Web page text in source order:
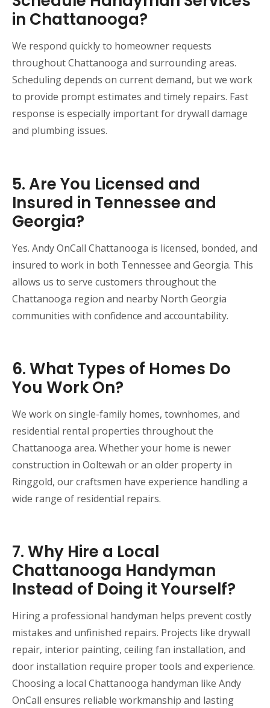
in Chattanooga?
We respond quickly to homeowner requests
throughout Chattanooga and surrounding areas.
Scheduling depends on current demand, but we work
to provide prompt estimates and timely repairs. Fast
response is especially important for drywall damage
and plumbing issues.
5. Are You Licensed and
Insured in Tennessee and
Georgia?
Yes. Andy OnCall Chattanooga is licensed, bonded, and
insured to work in both Tennessee and Georgia. This
allows us to serve customers throughout the
Chattanooga region and nearby North Georgia
communities with confidence and accountability.
6. What Types of Homes Do
You Work On?
We work on single-family homes, townhomes, and
residential rental properties throughout the
Chattanooga area. Whether your home is newer
construction in Ooltewah or an older property in
Ringgold, our craftsmen have experience handling a
wide range of residential repairs.
7. Why Hire a Local
Chattanooga Handyman
Instead of Doing it Yourself?
Hiring a professional handyman helps prevent costly
mistakes and unfinished repairs. Projects like drywall
repair, interior painting, ceiling fan installation, and
door installation require proper tools and experience.
Choosing a local Chattanooga handyman like Andy
OnCall ensures reliable workmanship and lasting